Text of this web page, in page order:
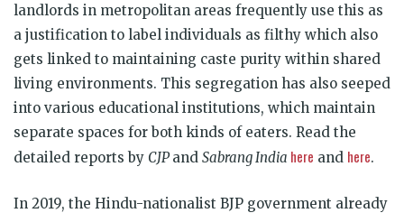
landlords in metropolitan areas frequently use this as
a justification to label individuals as filthy which also
gets linked to maintaining caste purity within shared
living environments. This segregation has also seeped
into various educational institutions, which maintain
separate spaces for both kinds of eaters. Read the
detailed reports by CJPand Sabrang India here and here.
In 2019, the Hindu-nationalist BJP government already